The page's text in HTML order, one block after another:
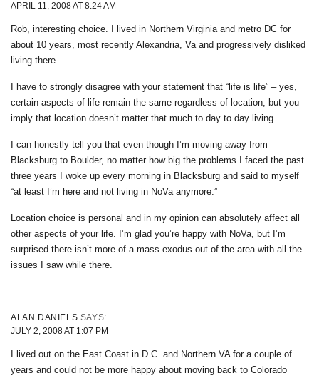
APRIL 11, 2008 AT 8:24 AM
Rob, interesting choice. I lived in Northern Virginia and metro DC for
about 10 years, most recently Alexandria, Va and progressively disliked
living there.
I have to strongly disagree with your statement that “life is life” – yes,
certain aspects of life remain the same regardless of location, but you
imply that location doesn’t matter that much to day to day living.
I can honestly tell you that even though I’m moving away from
Blacksburg to Boulder, no matter how big the problems I faced the past
three years I woke up every morning in Blacksburg and said to myself
“at least I’m here and not living in NoVa anymore.”
Location choice is personal and in my opinion can absolutely affect all
other aspects of your life. I’m glad you’re happy with NoVa, but I’m
surprised there isn’t more of a mass exodus out of the area with all the
issues I saw while there.
ALAN DANIELS SAYS:
JULY 2, 2008 AT 1:07 PM
I lived out on the East Coast in D.C. and Northern VA for a couple of
years and could not be more happy about moving back to Colorado